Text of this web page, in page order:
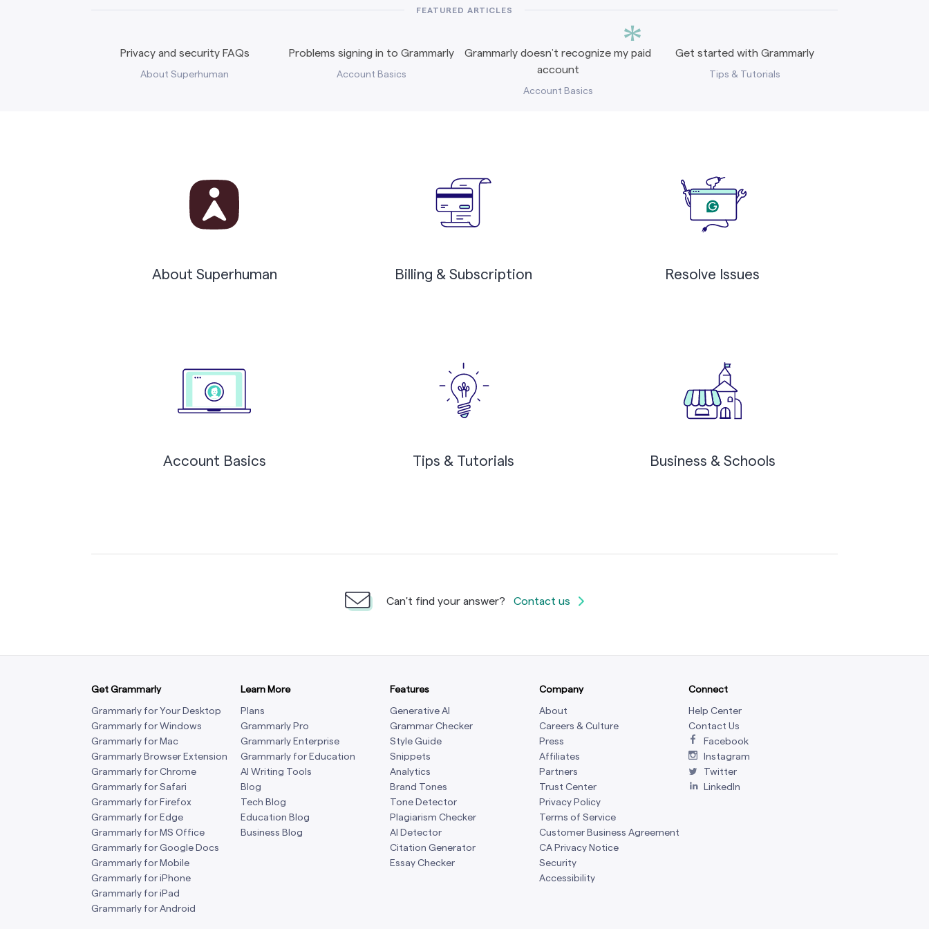
*
FEATURED ARTICLES
Privacy and security FAQs
About Superhuman
Problems signing in to Grammarly
Account Basics
Grammarly doesn’t recognize my paid
account
Account Basics
Get started with Grammarly
Tips & Tutorials
About Superhuman Billing & Subscription Resolve Issues
Account Basics Tips & Tutorials Business & Schools
Can't find your answer? Contact us
Get Grammarly
Grammarly for Your Desktop
Grammarly for Windows
Grammarly for Mac
Grammarly Browser Extension
Grammarly for Chrome
Grammarly for Safari
Grammarly for Firefox
Grammarly for Edge
Grammarly for MS Office
Grammarly for Google Docs
Grammarly for Mobile
Grammarly for iPhone
Grammarly for iPad
Grammarly for Android
Learn More
Plans
Grammarly Pro
Grammarly Enterprise
Grammarly for Education
AI Writing Tools
Blog
Tech Blog
Education Blog
Business Blog
Features
Generative AI
Grammar Checker
Style Guide
Snippets
Analytics
Brand Tones
Tone Detector
Plagiarism Checker
AI Detector
Citation Generator
Essay Checker
Company
About
Careers & Culture
Press
Affiliates
Partners
Trust Center
Privacy Policy
Terms of Service
Customer Business Agreement
CA Privacy Notice
Security
Accessibility
Connect
Help Center
Contact Us
Facebook
Instagram
Twitter
LinkedIn